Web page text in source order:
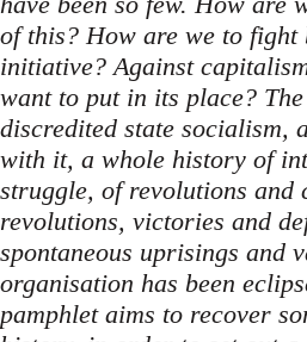
of this? How are we to fight
initiative? Against
want to put in its place?
discredited state socialism,
with it, a whole history of
struggle, of revolutions and
revolutions, victories and
spontaneous uprisings and
organisation has been
pamphlet aims to recover